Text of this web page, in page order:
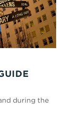
during the